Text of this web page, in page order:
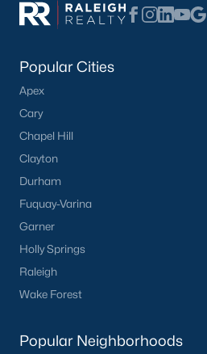
Popular Cities
Apex
Cary
Chapel Hill
Clayton
Durham
Fuquay-Varina
Garner
Holly Springs
Raleigh
Wake Forest
Popular Neighborhoods